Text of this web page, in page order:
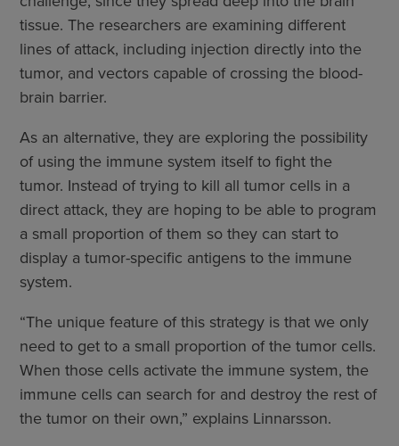
tissue. The researchers are examining different
lines of attack, including injection directly into the
tumor, and vectors capable of crossing the blood-
brain barrier.
As an alternative, they are exploring the possibility
of using the immune system itself to fight the
tumor. Instead of trying to kill all tumor cells in a
direct attack, they are hoping to be able to program
a small proportion of them so they can start to
display a tumor-specific antigens to the immune
system.
“The unique feature of this strategy is that we only
need to get to a small proportion of the tumor cells.
When those cells activate the immune system, the
immune cells can search for and destroy the rest of
the tumor on their own,” explains Linnarsson.